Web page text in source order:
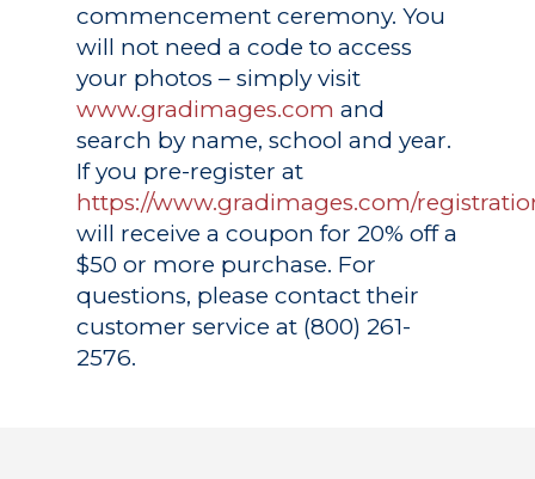
commencement ceremony. You
will not need a code to access
your photos – simply visit
www.gradimages.com and
search by name, school and year.
If you pre-register at
https://www.gradimages.com/
will receive a coupon for 20% off a
$50 or more purchase. For
questions, please contact their
customer service at (800) 261-
2576.